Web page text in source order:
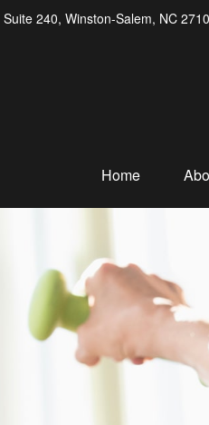
Suite 240, Winston-Salem, NC
Home